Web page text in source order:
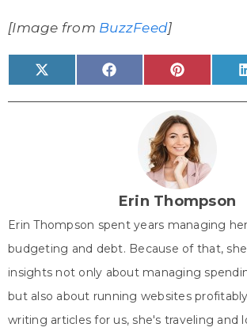
[Image from BuzzFeed]
Share
on
X
(
T
Share
on
F
a
c
Share
on
P
i
n
e
r
e
s
t
Erin Thompson
Erin Thompson spent years managing
budgeting and debt. Because of that,
insights not only about managing
but also about running websites
writing articles for us, she's traveling and